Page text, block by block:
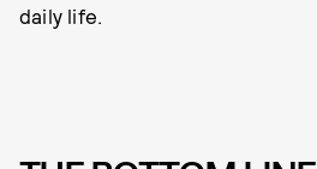
daily life.